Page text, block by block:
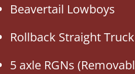
Beavertail Lowboys
Rollback Straight Truck
5 axle RGNs